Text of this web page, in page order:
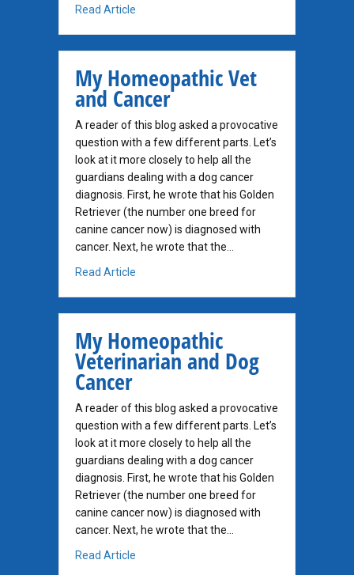
Read Article
My Homeopathic Vet
and Cancer
A reader of this blog asked a provocative
question with a few different parts. Let’s
look at it more closely to help all the
guardians dealing with a dog cancer
diagnosis. First, he wrote that his Golden
Retriever (the number one breed for
canine cancer now) is diagnosed with
cancer. Next, he wrote that the…
Read Article
My Homeopathic
Veterinarian and Dog
Cancer
A reader of this blog asked a provocative
question with a few different parts. Let’s
look at it more closely to help all the
guardians dealing with a dog cancer
diagnosis. First, he wrote that his Golden
Retriever (the number one breed for
canine cancer now) is diagnosed with
cancer. Next, he wrote that the…
Read Article